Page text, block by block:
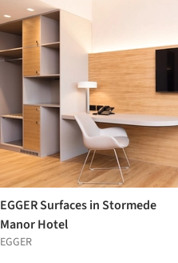
EGGER Surfaces in Stormede
Manor Hotel
EGGER